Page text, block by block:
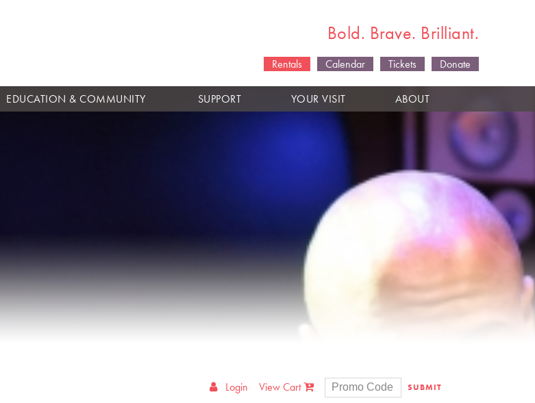
Bold. Brave. Brilliant.
Rentals Calendar Tickets Donate
EDUCATION & COMMUNITY SUPPORT YOUR VISIT ABOUT
Login View Cart SUBMIT